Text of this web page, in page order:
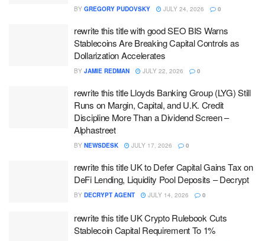
BY GREGORY PUDOVSKY JULY 24, 2026 0
rewrite this title with good SEO BIS Warns
Stablecoins Are Breaking Capital Controls as
Dollarization Accelerates
BY JAMIE REDMAN JULY 22, 2026 0
rewrite this title Lloyds Banking Group (LYG) Still
Runs on Margin, Capital, and U.K. Credit
Discipline More Than a Dividend Screen –
Alphastreet
BY NEWSDESK JULY 17, 2026 0
rewrite this title UK to Defer Capital Gains Tax on
DeFi Lending, Liquidity Pool Deposits – Decrypt
BY DECRYPT AGENT JULY 14, 2026 0
rewrite this title UK Crypto Rulebook Cuts
Stablecoin Capital Requirement To 1%